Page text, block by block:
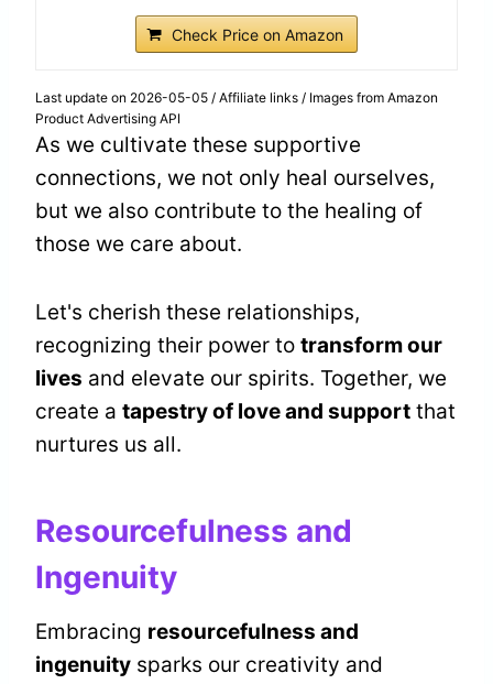
Check Price on Amazon
Last update on 2026-05-05 / Affiliate links / Images from Amazon
Product Advertising API
As we cultivate these supportive
connections, we not only heal ourselves,
but we also contribute to the healing of
those we care about.
Let's cherish these relationships,
recognizing their power to transform our
lives and elevate our spirits. Together, we
create a tapestry of love and support that
nurtures us all.
Resourcefulness and
Ingenuity
Embracing resourcefulness and
ingenuity sparks our creativity and